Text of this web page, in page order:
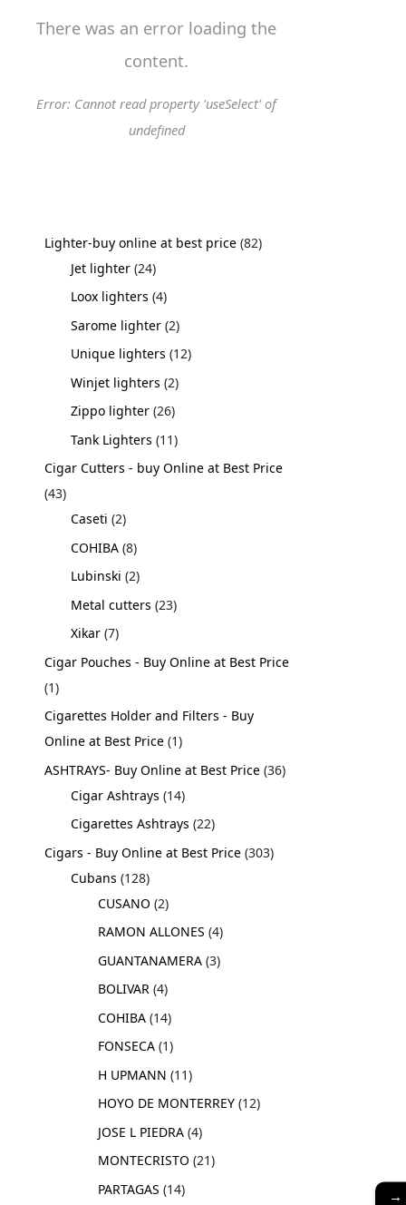
There was an error loading the
content.
Error: Cannot read property 'useSelect' of
undefined
Lighter-buy online at best price 82
Jet lighter 24
Loox lighters 4
Sarome lighter 2
Unique lighters 12
Winjet lighters 2
Zippo lighter 26
Tank Lighters 11
Cigar Cutters - buy Online at Best Price
43
Caseti 2
COHIBA 8
Lubinski 2
Metal cutters 23
Xikar 7
Cigar Pouches - Buy Online at Best Price
1
Cigarettes Holder and Filters - Buy
Online at Best Price 1
ASHTRAYS- Buy Online at Best Price 36
Cigar Ashtrays 14
Cigarettes Ashtrays 22
Cigars - Buy Online at Best Price 303
Cubans 128
CUSANO 2
RAMON ALLONES 4
GUANTANAMERA 3
BOLIVAR 4
COHIBA 14
FONSECA 1
H UPMANN 11
HOYO DE MONTERREY 12
JOSE L PIEDRA 4
MONTECRISTO 21
PARTAGAS 14
→